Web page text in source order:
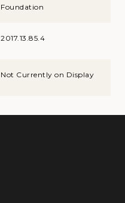
Foundation
2017.13.85.4
Not Currently on Display